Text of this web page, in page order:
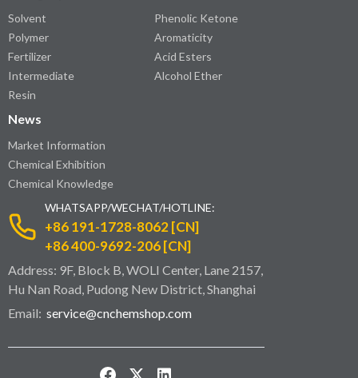
Solvent
Polymer
Fertilizer
Intermediate
Resin
Phenolic Ketone
Aromaticity
Acid Esters
Alcohol Ether
News
Market Information
Chemical Exhibition
Chemical Knowledge
WHATSAPP/WECHAT/HOTLINE:
+86 191-1728-8062 [CN]
+86 400-9692-206 [CN]
Address: 9F, Block B, WOLI Center, Lane 2157,
Hu Nan Road, Pudong New District, Shanghai
Email: service@cnchemshop.com